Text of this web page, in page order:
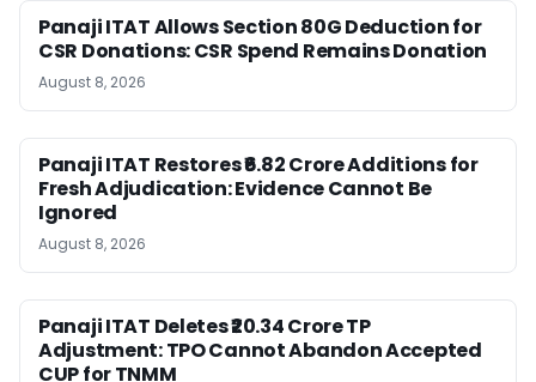
Panaji ITAT Allows Section 80G Deduction for
CSR Donations: CSR Spend Remains Donation
August 8, 2026
Panaji ITAT Restores ₹6.82 Crore Additions for
Fresh Adjudication: Evidence Cannot Be
Ignored
August 8, 2026
Panaji ITAT Deletes ₹20.34 Crore TP
Adjustment: TPO Cannot Abandon Accepted
CUP for TNMM